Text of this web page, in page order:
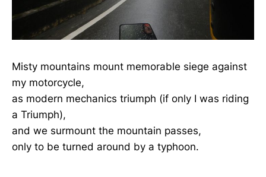
Misty mountains mount memorable siege against
my motorcycle,
as modern mechanics triumph (if only I was riding
a Triumph),
and we surmount the mountain passes,
only to be turned around by a typhoon.